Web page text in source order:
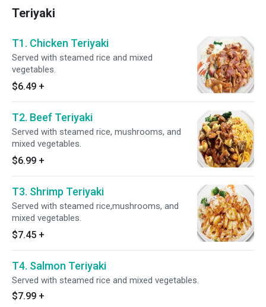
Teriyaki
T1. Chicken Teriyaki
Served with steamed rice and mixed
vegetables.
$6.49 +
T2. Beef Teriyaki
Served with steamed rice, mushrooms, and
mixed vegetables.
$6.99 +
T3. Shrimp Teriyaki
Served with steamed rice,mushrooms, and
mixed vegetables.
$7.45 +
T4. Salmon Teriyaki
Served with steamed rice and mixed vegetables.
$7.99 +